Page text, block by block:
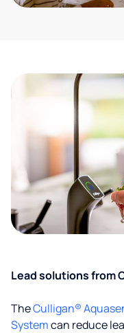
Lead solutions from
TheCulligan®
Systemcan reduce